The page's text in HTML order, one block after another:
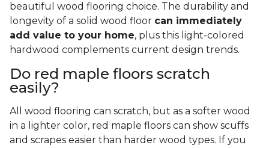
beautiful wood flooring choice. The durability and
longevity of a solid wood floor can immediately
add value to your home, plus this light-colored
hardwood complements current design trends.
Do red maple floors scratch
easily?
All wood flooring can scratch, but as a softer wood
in a lighter color, red maple floors can show scuffs
and scrapes easier than harder wood types. If you